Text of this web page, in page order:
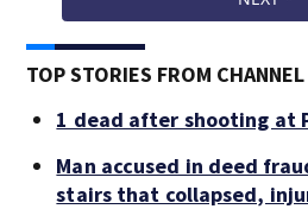
TOP STORIES FROM
1 dead after shooting at
Man accused in deed
stairs that collapsed,